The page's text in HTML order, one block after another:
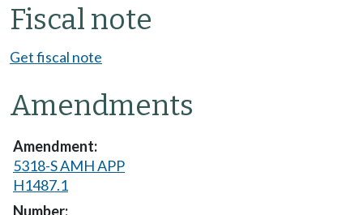
Fiscal note
Get fiscal note
Amendments
5318-S AMH APP
H1487.1